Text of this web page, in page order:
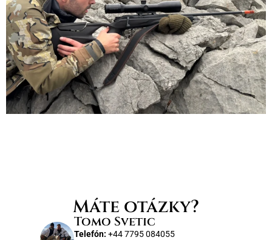
Máte otázky?
Tomo Svetic
Telefón: +44 7795 084055